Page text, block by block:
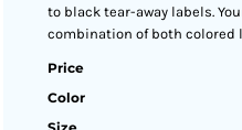
to black tear-away labels.
combination of both colored
Price
Color